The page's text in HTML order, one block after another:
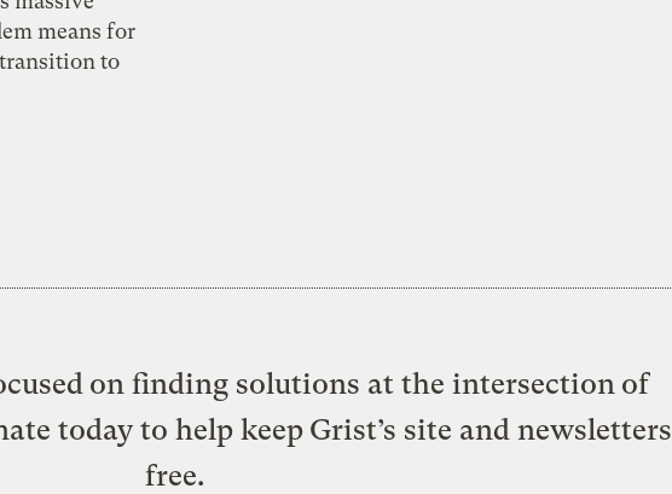
means for
to
on finding solutions at the intersection of
today to help keep Grist’s site and newsletters
free.